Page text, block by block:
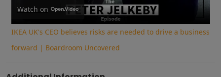
Video
Watch on
IKEA UK's CEO believes risks are needed to drive a business
forward | Boardroom Uncovered